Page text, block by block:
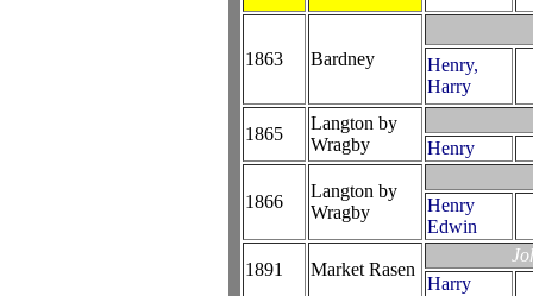
1863 Bardney
Henry,
Harry
1865
Langton by
Wragby
Henry
1866
Langton by
Wragby
Henry
Edwin
1891 Market Rasen
Harry